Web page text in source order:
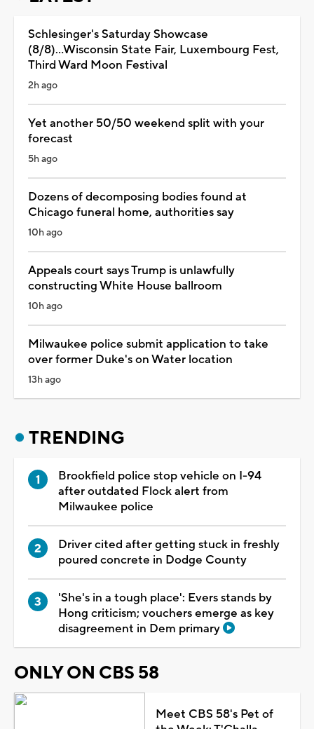
Schlesinger's Saturday Showcase
(8/8)...Wisconsin State Fair, Luxembourg Fest,
Third Ward Moon Festival
2h ago
Yet another 50/50 weekend split with your
forecast
5h ago
Dozens of decomposing bodies found at
Chicago funeral home, authorities say
10h ago
Appeals court says Trump is unlawfully
constructing White House ballroom
10h ago
Milwaukee police submit application to take
over former Duke's on Water location
13h ago
TRENDING
Brookfield police stop vehicle on I-94
after outdated Flock alert from
Milwaukee police
Driver cited after getting stuck in freshly
poured concrete in Dodge County
'She's in a tough place': Evers stands by
Hong criticism; vouchers emerge as key
disagreement in Dem primary
ONLY ON CBS 58
Meet CBS 58's Pet of